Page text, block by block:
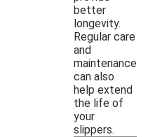
better
longevity.
Regular care
and
maintenance
can also
help extend
the life of
your
slippers.